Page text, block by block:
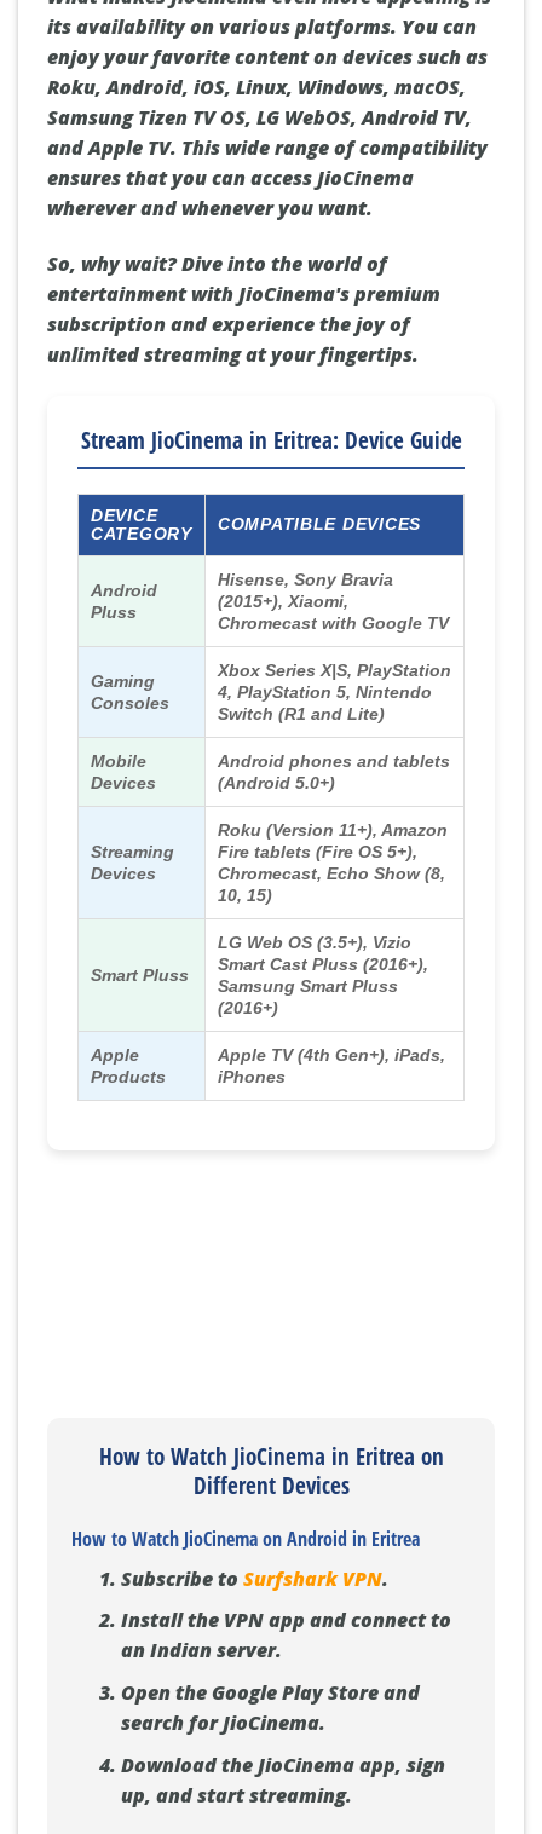
its availability on various platforms. You can
enjoy your favorite content on devices such as
Roku, Android, iOS, Linux, Windows, macOS,
Samsung Tizen TV OS, LG WebOS, Android TV,
and Apple TV. This wide range of compatibility
ensures that you can access JioCinema
wherever and whenever you want.
So, why wait? Dive into the world of
entertainment with JioCinema's premium
subscription and experience the joy of
unlimited streaming at your fingertips.
Stream JioCinema in Eritrea: Device Guide
DEVICE
CATEGORY
COMPATIBLE DEVICES
Android
Pluss
Hisense, Sony Bravia
(2015+), Xiaomi,
Chromecast with Google TV
Gaming
Consoles
Xbox Series X|S, PlayStation
4, PlayStation 5, Nintendo
Switch (R1 and Lite)
Mobile
Devices
Android phones and tablets
(Android 5.0+)
Streaming
Devices
Roku (Version 11+), Amazon
Fire tablets (Fire OS 5+),
Chromecast, Echo Show (8,
10, 15)
Smart Pluss
LG Web OS (3.5+), Vizio
Smart Cast Pluss (2016+),
Samsung Smart Pluss
(2016+)
Apple
Products
Apple TV (4th Gen+), iPads,
iPhones
How to Watch JioCinema in Eritrea on
Different Devices
How to Watch JioCinema on Android in Eritrea
Subscribe to Surfshark VPN.
Install the VPN app and connect to
an Indian server.
Open the Google Play Store and
search for JioCinema.
Download the JioCinema app, sign
up, and start streaming.